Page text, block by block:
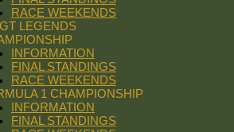
RACE WEEKENDS
LEGENDS
INFORMATION
FINAL STANDINGS
RACE WEEKENDS
1 CHAMPIONSHIP
INFORMATION
FINAL STANDINGS